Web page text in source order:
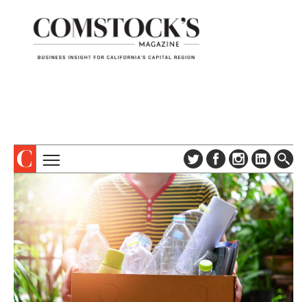
ABOUT
SUBSCRIBE
DIGITAL EDITION
NEWSLETTER
ADVERTISE
CONTACT US
TOPICS
COLUMNS & SERIES
PROFILES
EVENTS
SPECIAL SECTIONS